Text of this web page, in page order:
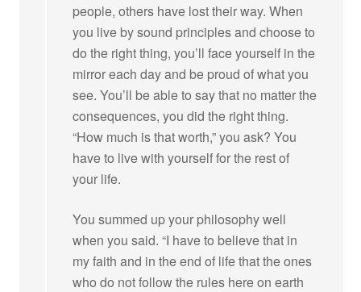
people, others have lost their way. When
you live by sound principles and choose to
do the right thing, you’ll face yourself in the
mirror each day and be proud of what you
see. You’ll be able to say that no matter the
consequences, you did the right thing.
“How much is that worth,” you ask? You
have to live with yourself for the rest of
your life.
You summed up your philosophy well
when you said. “I have to believe that in
my faith and in the end of life that the ones
who do not follow the rules here on earth